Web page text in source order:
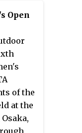
14
Open
of the
at the